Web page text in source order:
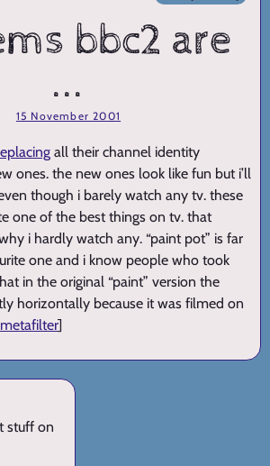
bbc2 are
...
15 November 2001
all their channel identity
ones. the new ones look like fun but i’ll
though i barely watch any tv. these
one of the best things on tv. that
i hardly watch any. “paint pot” is far
one and i know people who took
in the original “paint” version the
horizontally because it was filmed on
metafilter]
stuff on